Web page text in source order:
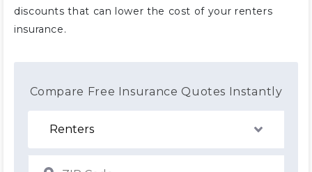
discounts that can lower the cost of your renters
insurance.
Compare Free Insurance Quotes Instantly